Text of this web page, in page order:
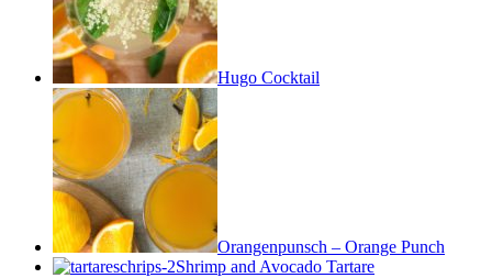
Hugo Cocktail
Orangenpunsch – Orange Punch
Shrimp and Avocado Tartare